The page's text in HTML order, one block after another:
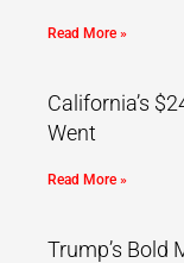
Read More »
California’s
Went
Read More »
Trump’s Bold